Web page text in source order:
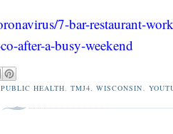
7-bar-restaurant-
after-a-busy-weekend
,PUBLIC HEALTH ,TMJ4 ,WISCONSIN